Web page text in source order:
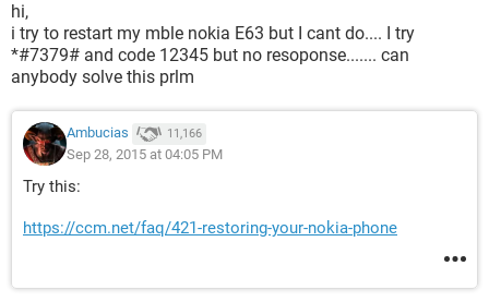
hi,
i try to restart my mble nokia E63 but I cant do.... I try
*#7379# and code 12345 but no resoponse....... can
anybody solve this prlm
Ambucias 11,166
Sep 28, 2015 at 04:05 PM
Try this:
https://ccm.net/faq/421-restoring-your-nokia-phone